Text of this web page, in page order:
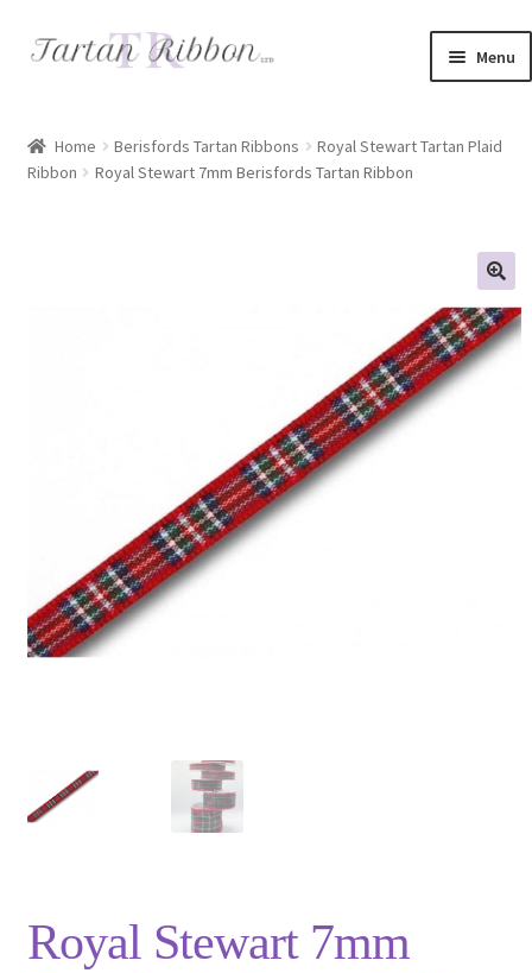
Skip
Skip
Menu
About Us
Privacy Policy
Shop
Home Berisfords Tartan Ribbons
Royal Stewart Tartan Plaid
Ribbon
Royal Stewart 7mm Berisfords Tartan Ribbon
Royal Stewart 7mm